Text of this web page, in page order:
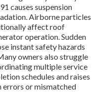
causes suspension
Airborne particles
affect roof
operation. Sudden
instant safety hazards
owners also struggle
multiple service
schedules and raises
or mismatched